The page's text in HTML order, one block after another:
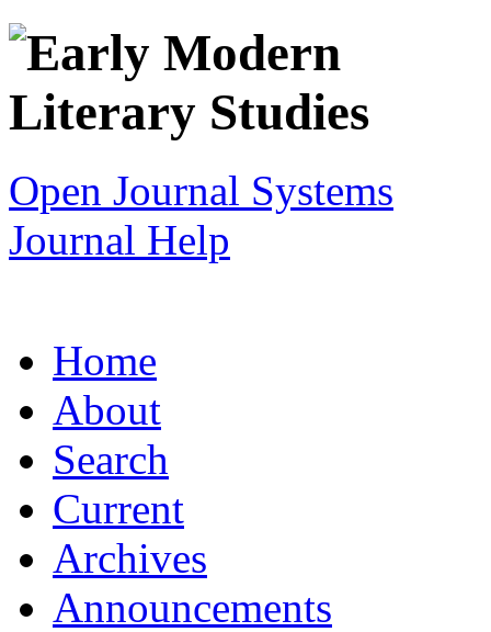
Open Journal Systems
Journal Help
Home
About
Search
Current
Archives
Announcements